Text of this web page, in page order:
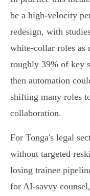
be a high‑velocity
redesign, with
white‑collar roles as
roughly 39% of key
then automation
shifting many roles
collaboration.
For Tonga's legal
without targeted
losing trainee
for AI‑savvy